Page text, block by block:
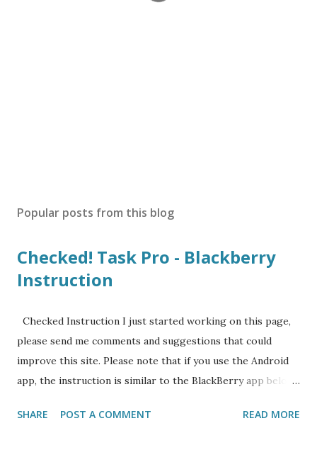
Popular posts from this blog
Checked! Task Pro - Blackberry
Instruction
Checked Instruction I just started working on this page,
please send me comments and suggestions that could
improve this site. Please note that if you use the Android
app, the instruction is similar to the BlackBerry app below.
soon. Contents 1 Initial Set-up after Installation 2 SMART
SHARE POST A COMMENT READ MORE